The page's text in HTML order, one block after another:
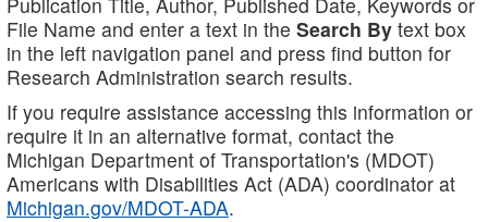
File Name and enter a text in the Search By text box
in the left navigation panel and press find button for
Research Administration search results.
If you require assistance accessing this information or
require it in an alternative format, contact the
Michigan Department of Transportation's (MDOT)
Americans with Disabilities Act (ADA) coordinator at
Michigan.gov/MDOT-ADA.